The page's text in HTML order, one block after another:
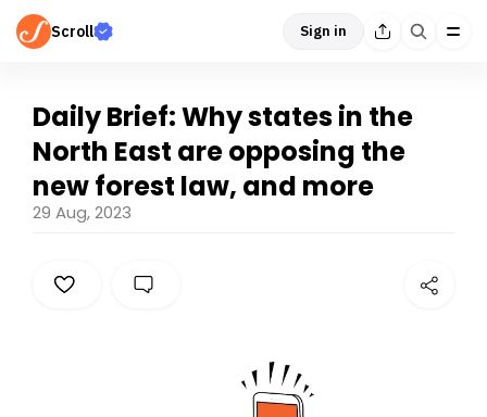
Scroll Sign in
Daily Brief: Why states in the
North East are opposing the
new forest law, and more
29 Aug, 2023